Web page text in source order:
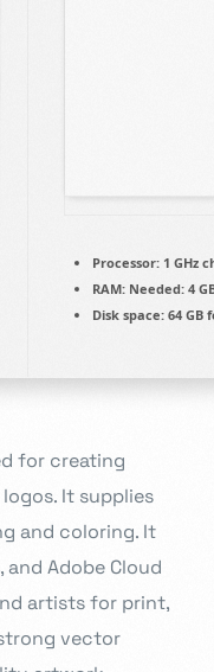
Processor: 1 GHz
RAM: Needed: 4
Disk space: 64 GB
for creating
It supplies
and coloring. It
Adobe Cloud
artists for print,
vector